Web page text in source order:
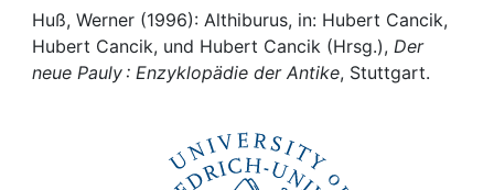
Institutions
Huß, Werner (1996): Althiburus, in: Hubert Cancik,
Hubert Cancik, und Hubert Cancik (Hrsg.), Der
neue Pauly : Enzyklopädie der Antike, Stuttgart.